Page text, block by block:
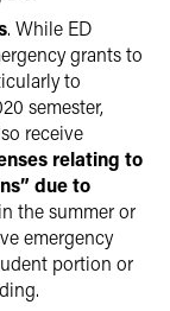
. While ED
grants to
to
semester,
receive
relating to
due to
the summer or
emergency
portion or